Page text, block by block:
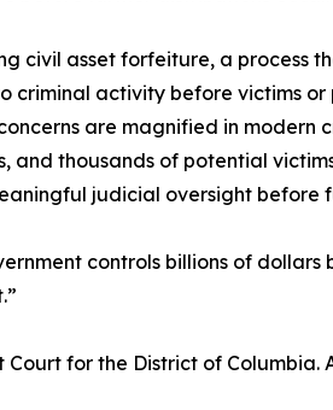
civil asset forfeiture, a process
activity before victims
are magnified in modern
thousands of potential
judicial oversight before
controls billions of
for the District of